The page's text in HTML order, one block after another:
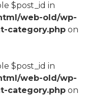
$post_id in
web-old/wp-
category.phpon
$post_id in
web-old/wp-
category.phpon